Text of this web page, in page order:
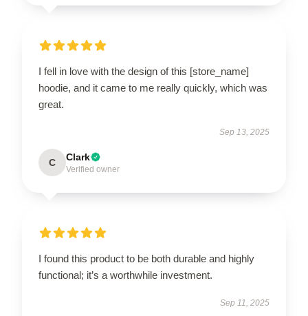
I fell in love with the design of this [store_name]
hoodie, and it came to me really quickly, which was
great.
Sep 13, 2025
C Clark
Verified owner
I found this product to be both durable and highly
functional; it’s a worthwhile investment.
Sep 11, 2025